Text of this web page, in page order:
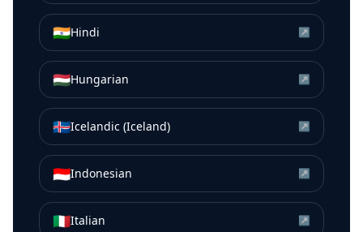
🇮🇳Hindi ↗
🇭🇺Hungarian ↗
🇮🇸Icelandic (Iceland) ↗
🇮🇩Indonesian ↗
🇮🇹Italian ↗